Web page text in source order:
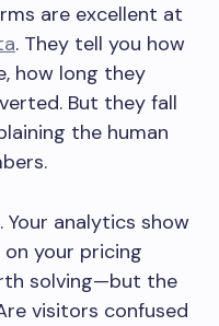
are excellent at
. They tell you how
how long they
But they fall
the human
Your analytics show
your pricing
solving—but the
visitors confused